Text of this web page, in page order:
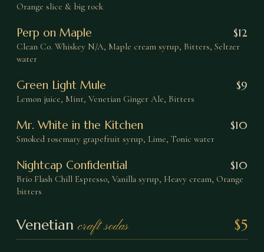
Orange slice & big rock
Perp on Maple $12
Clean Co. Whiskey N/A, Maple cream syrup, Bitters, Seltzer
water
Green Light Mule $9
Lemon juice, Mint, Venetian Ginger Ale, Bitters
Mr. White in the Kitchen $10
Smoked rosemary grapefruit syrup, Lime, Tonic water
Nightcap Confidential $10
Brio Flash Chill Espresso, Vanilla syrup, Heavy cream, Orange
bitters
Venetian craft sodas $5